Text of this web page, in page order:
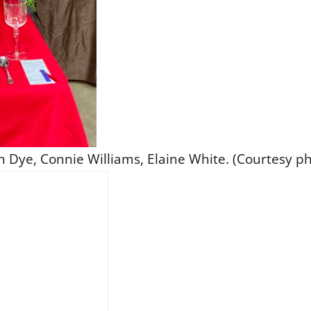
Dye, Connie Williams, Elaine White. (Courtesy